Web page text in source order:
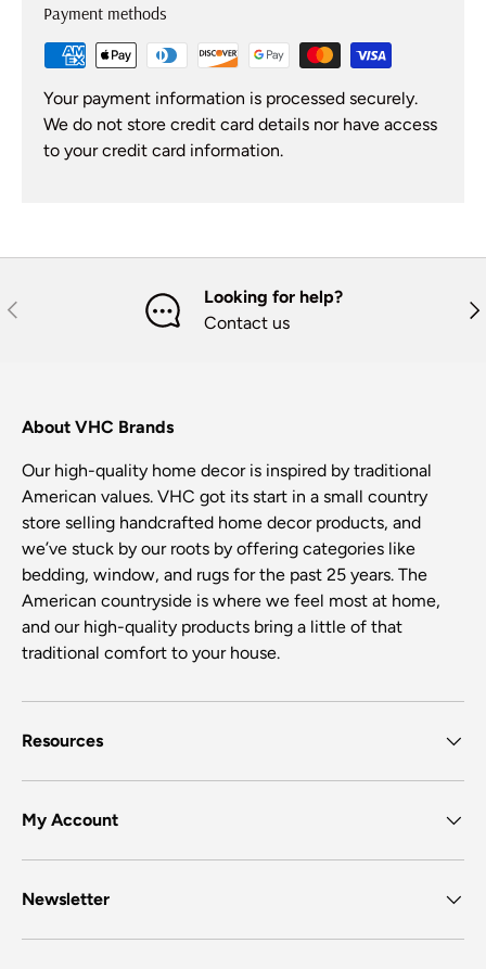
Payment methods
Your payment information is processed securely.
We do not store credit card details nor have access
to your credit card information.
Previous
Looking for help?
Contact us
About VHC Brands
Our high-quality home decor is inspired by traditional
American values. VHC got its start in a small country
store selling handcrafted home decor products, and
we’ve stuck by our roots by offering categories like
bedding, window, and rugs for the past 25 years. The
American countryside is where we feel most at home,
and our high-quality products bring a little of that
traditional comfort to your house.
Resources
My Account
Newsletter